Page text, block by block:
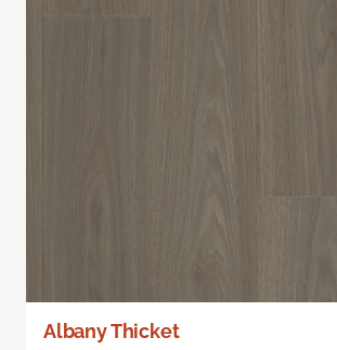
Albany Thicket